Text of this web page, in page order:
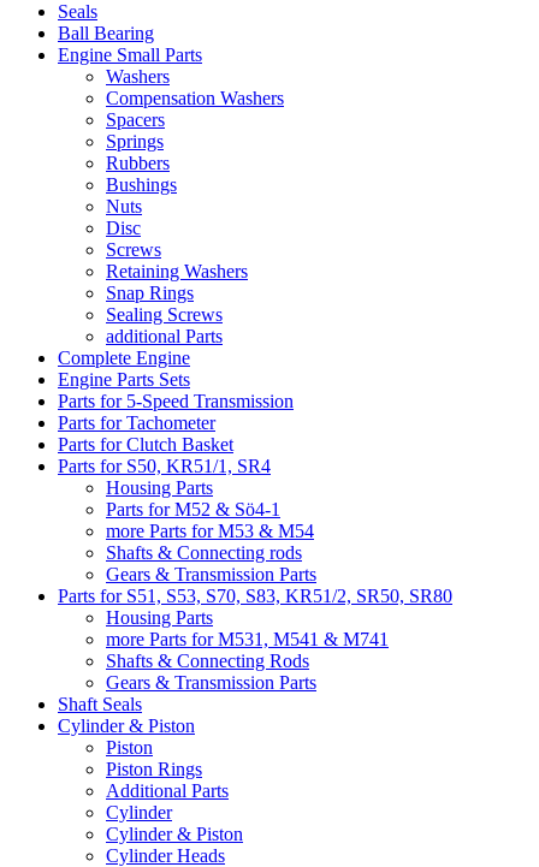
Seals
Ball Bearing
Engine Small Parts
Washers
Compensation Washers
Spacers
Springs
Rubbers
Bushings
Nuts
Disc
Screws
Retaining Washers
Snap Rings
Sealing Screws
additional Parts
Complete Engine
Engine Parts Sets
Parts for 5-Speed Transmission
Parts for Tachometer
Parts for Clutch Basket
Parts for S50, KR51/1, SR4
Housing Parts
Parts for M52 & Sö4-1
more Parts for M53 & M54
Shafts & Connecting rods
Gears & Transmission Parts
Parts for S51, S53, S70, S83, KR51/2, SR50, SR80
Housing Parts
more Parts for M531, M541 & M741
Shafts & Connecting Rods
Gears & Transmission Parts
Shaft Seals
Cylinder & Piston
Piston
Piston Rings
Additional Parts
Cylinder
Cylinder & Piston
Cylinder Heads